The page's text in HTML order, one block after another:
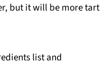
but it will be more tart
list and